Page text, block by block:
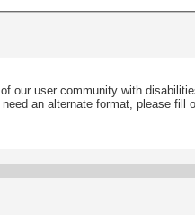
our user community with
an alternate format, please fill